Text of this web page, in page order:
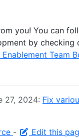
you! You can
by checking
Enablement Team
27, 2024: Fix
- Edit this